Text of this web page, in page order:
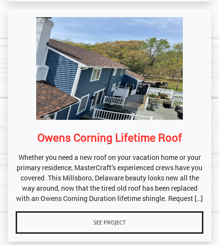
Owens Corning Lifetime Roof
Whether you need a new roof on your vacation home or your
primary residence, MasterCraft’s experienced crews have you
covered. This Millsboro, Delaware beauty looks new all the
way around, now that the tired old roof has been replaced
with an Owens Corning Duration lifetime shingle. Request […]
SEE PROJECT